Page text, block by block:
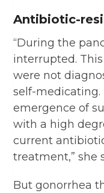
Antibiotic-
“During the
interrupted.
were not
self-medicating.
emergence of
with a high
current
treatment,” she
But gonorrhea